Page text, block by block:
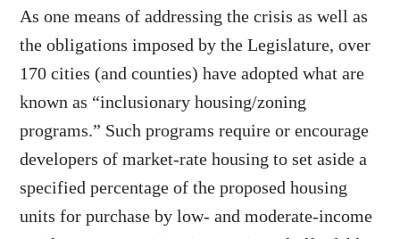
As one means of addressing the crisis as well as
the obligations imposed by the Legislature, over
170 cities (and counties) have adopted what are
known as “inclusionary housing/zoning
programs.” Such programs require or encourage
developers of market-rate housing to set aside a
specified percentage of the proposed housing
units for purchase by low- and moderate-income